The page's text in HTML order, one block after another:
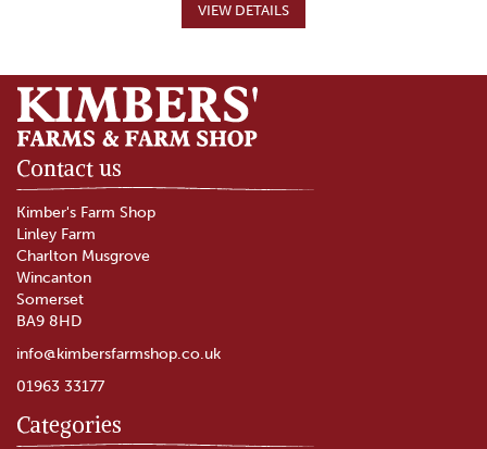
Contact us
Kimber's Farm Shop
Linley Farm
Charlton Musgrove
Wincanton
Somerset
BA9 8HD
info@kimbersfarmshop.co.uk
01963 33177
Categories